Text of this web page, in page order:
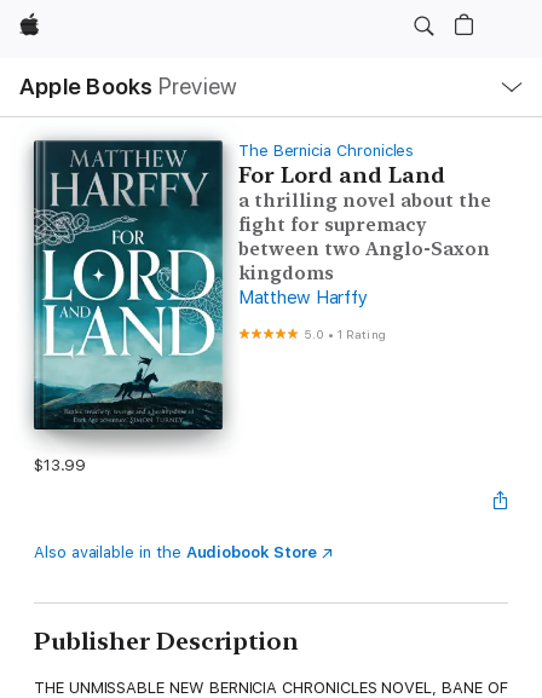
Apple
Apple Books Preview
Nav
Open
Menu
The Bernicia Chronicles
For Lord and Land
a thrilling novel about the
fight for supremacy
between two Anglo-Saxon
kingdoms
Matthew Harffy
5.0 •1 Rating
$13.99
Also available in the Audiobook Store
Publisher Description
THE UNMISSABLE NEW BERNICIA CHRONICLES NOVEL, BANE OF